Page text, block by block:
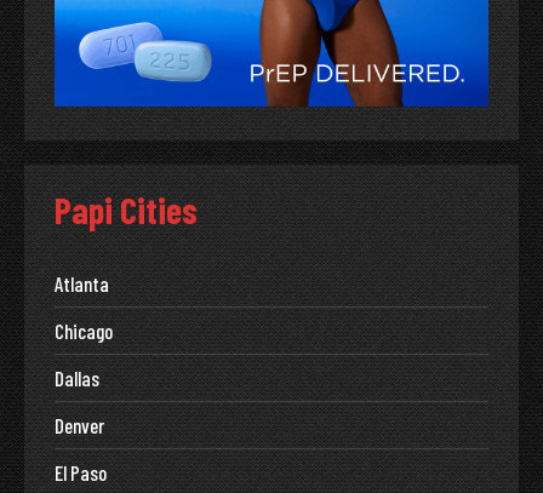
Papi Cities
Atlanta
Chicago
Dallas
Denver
El Paso